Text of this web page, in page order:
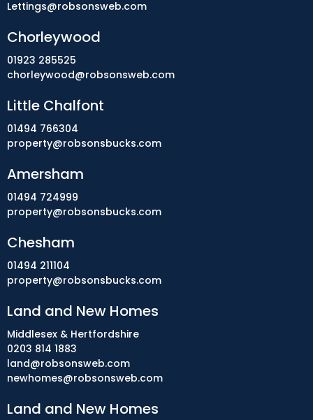
Chorleywood
01923 285525
chorleywood@robsonsweb.com
Little Chalfont
01494 766304
property@robsonsbucks.com
Amersham
01494 724999
property@robsonsbucks.com
Chesham
01494 211104
property@robsonsbucks.com
Land and New Homes
Middlesex & Hertfordshire
0203 814 1883
land@robsonsweb.com
newhomes@robsonsweb.com
Land and New Homes
Lettings@robsonsweb.com